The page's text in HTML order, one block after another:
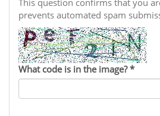
Funders
Partners
Contact us
General Assembly
EIFL Innovation Awards
Support our work
LATIN AMERICA
NEWS & EVENTS
News
Blog
Events
This question confirms that you
prevents automated spam
What code is in the image?*